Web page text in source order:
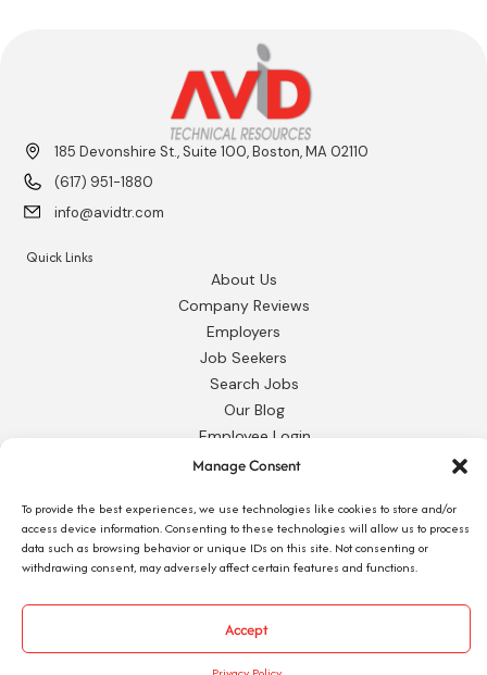
Manage Consent
To provide the best experiences, we use technologies like cookies to store and/or
access device information. Consenting to these technologies will allow us to process
data such as browsing behavior or unique IDs on this site. Not consenting or
withdrawing consent, may adversely affect certain features and functions.
Accept
185 Devonshire St., Suite 100, Boston, MA 02110
(617) 951-1880
info@avidtr.com
Quick Links
About Us
Company Reviews
Employers
Job Seekers
Search Jobs
Our Blog
Employee Login
Contact Us
Request 1095-C
© 2026 Avid Technical Resources, Inc. •Privacy Policy
Staffing Future